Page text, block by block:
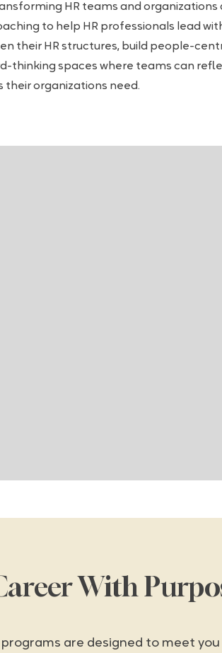
HR teams and
to help HR professionals lead
their HR structures, build people-
thinking spaces where teams can
their organizations need.
With
are designed to meet